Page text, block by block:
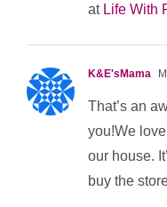
at Life With
K&E'sMama
That’s an
you!We
our house.
buy the